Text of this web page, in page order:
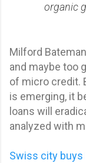
organic
Milford
and maybe too
of micro credit.
is emerging, it
loans will
analyzed with
Swiss city buys